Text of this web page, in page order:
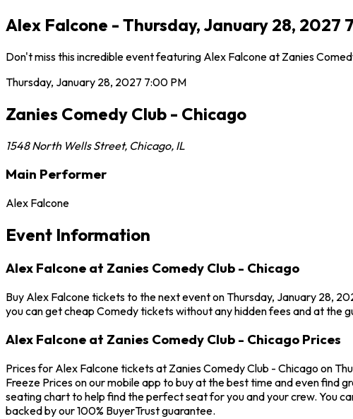
Alex Falcone - Thursday, January 28, 2027
Don't miss this incredible event featuring Alex Falcone at Zanies
Thursday, January 28, 2027 7:00 PM
Zanies Comedy Club - Chicago
1548 North Wells Street, Chicago, IL
Main Performer
Alex Falcone
Event Information
Alex Falcone at Zanies Comedy Club - Chicago
Buy Alex Falcone tickets to the next event on Thursday, January 28,
you can get cheap Comedy tickets without any hidden fees and at the
Alex Falcone at Zanies Comedy Club - Chicago Prices
Prices for Alex Falcone tickets at Zanies Comedy Club - Chicago on
Freeze Prices on our mobile app to buy at the best time and even find
seating chart to help find the perfect seat for you and your crew. You
backed by our 100% BuyerTrust guarantee.